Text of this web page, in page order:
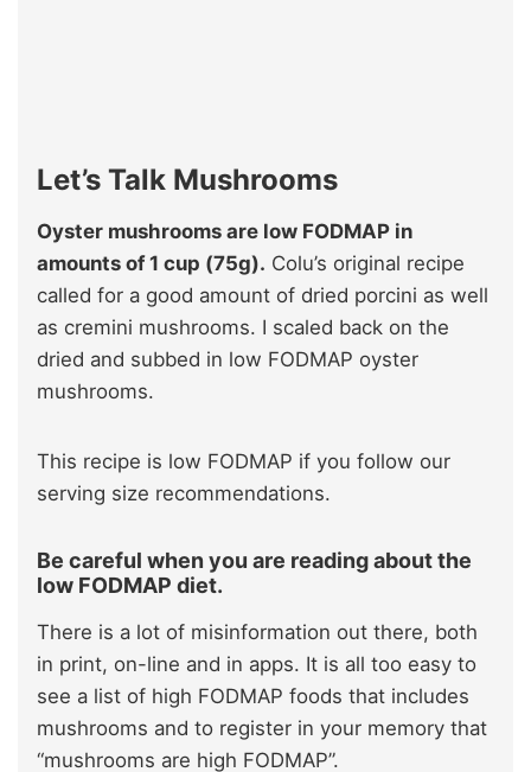
Let’s Talk Mushrooms
Oyster mushrooms are low FODMAP in
amounts of 1 cup (75g). Colu’s original recipe
called for a good amount of dried porcini as well
as cremini mushrooms. I scaled back on the
dried and subbed in low FODMAP oyster
mushrooms.
This recipe is low FODMAP if you follow our
serving size recommendations.
Be careful when you are reading about the
low FODMAP diet.
There is a lot of misinformation out there, both
in print, on-line and in apps. It is all too easy to
see a list of high FODMAP foods that includes
mushrooms and to register in your memory that
“mushrooms are high FODMAP”.